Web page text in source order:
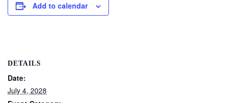
Add to calendar
DETAILS
Date:
July 4, 2028